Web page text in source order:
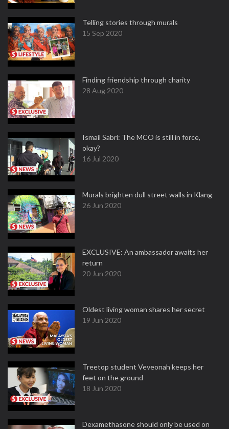
Telling stories through murals
15 Sep 2020
Finding friendship through charity
28 Aug 2020
Ismail Sabri: The MCO is still in force,
okay?
16 Jul 2020
Murals brighten dull street walls in Klang
26 Jun 2020
EXCLUSIVE: An ambassador awaits her
return
20 Jun 2020
Oldest living woman shares her secret
19 Jun 2020
Treetop student Veveonah keeps her
feet on the ground
18 Jun 2020
Dexamethasone should only be used on